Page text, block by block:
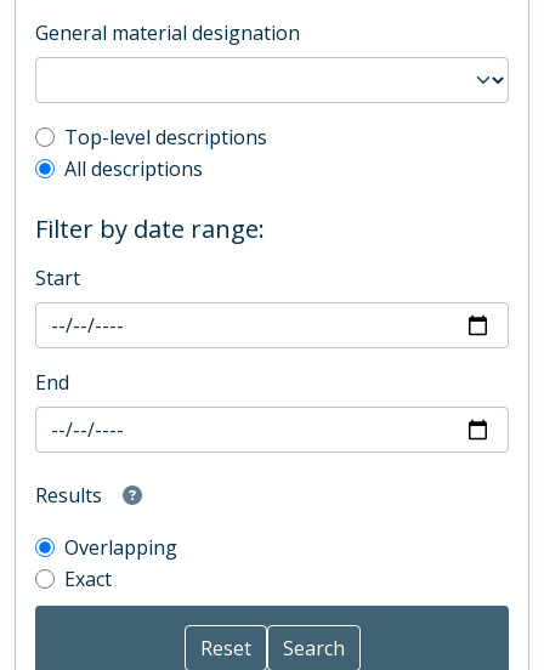
General material designation
Top-level description filter
Top-level descriptions
All descriptions
Filter by date range:
Start
End
Results
Overlapping
Exact